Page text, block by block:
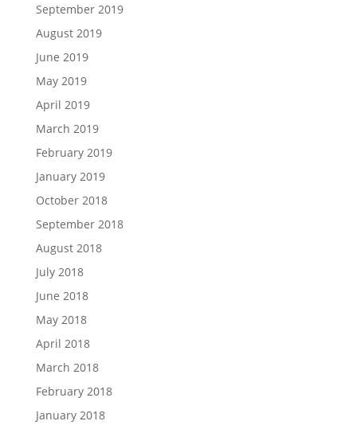
September 2019
August 2019
June 2019
May 2019
April 2019
March 2019
February 2019
January 2019
October 2018
September 2018
August 2018
July 2018
June 2018
May 2018
April 2018
March 2018
February 2018
January 2018